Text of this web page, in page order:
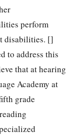
perform
disabilities. []
to address this
that at hearing
Academy at
grade